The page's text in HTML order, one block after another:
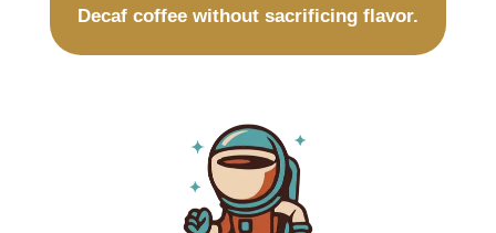
Decaf coffee without sacrificing flavor.